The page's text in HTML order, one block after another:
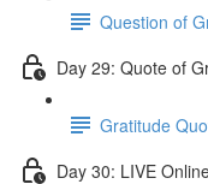
Question of
Day 29: Quote of
Gratitude
Day 30: LIVE